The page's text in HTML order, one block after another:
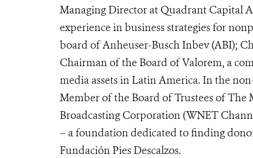
Managing Director at Quadrant Capital
experience in business strategies for
board of Anheuser-Busch Inbev (ABI);
Chairman of the Board of Valorem, a
media assets in Latin America. In the
Member of the Board of Trustees of
Broadcasting Corporation (WNET
– a foundation dedicated to finding
Fundación Pies Descalzos.